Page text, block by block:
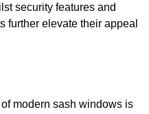
security features and
further elevate their appeal
modern sash windows is